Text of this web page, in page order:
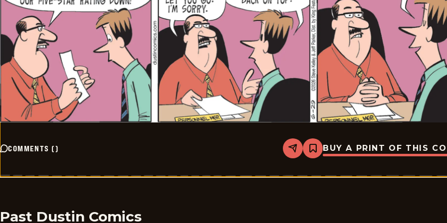
COMMENTS () Share
Bookmark
Dustin
2026-
BUY A PRINT OF THIS
Past Dustin Comics